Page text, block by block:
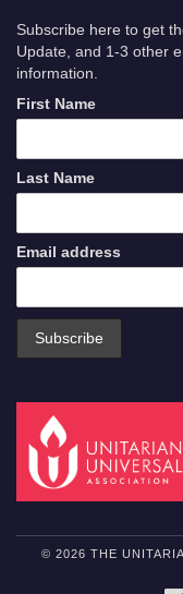
Subscribe here to get
Update, and 1-3 other
information.
First Name
Last Name
Email address
© 2026 THE